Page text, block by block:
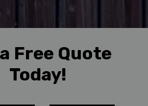
Free Quote
Today!